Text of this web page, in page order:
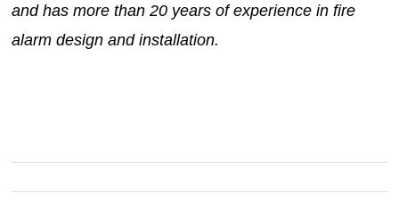
and has more than 20 years of experience in fire
alarm design and installation.